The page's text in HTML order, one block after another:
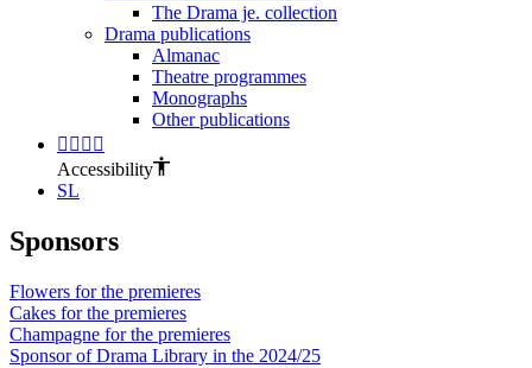
The Drama je. collection
Drama publications
Almanac
Theatre programmes
Monographs
Other publications
Accessibility
SL
Sponsors
Flowers for the premieres
Cakes for the premieres
Champagne for the premieres
Sponsor of Drama Library in the 2024/25